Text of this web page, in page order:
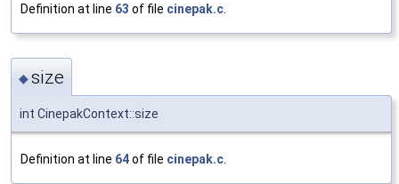
Definition at line 63 of file cinepak.c
◆size
int CinepakContext::size
Definition at line 64of file cinepak.c